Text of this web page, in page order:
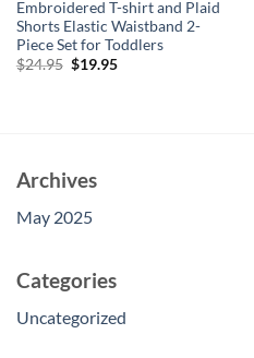
Embroidered T-shirt and Plaid
Shorts Elastic Waistband 2-
Piece Set for Toddlers
$24.95 Original
$19.95Current
Archives
May 2025
Categories
Uncategorized